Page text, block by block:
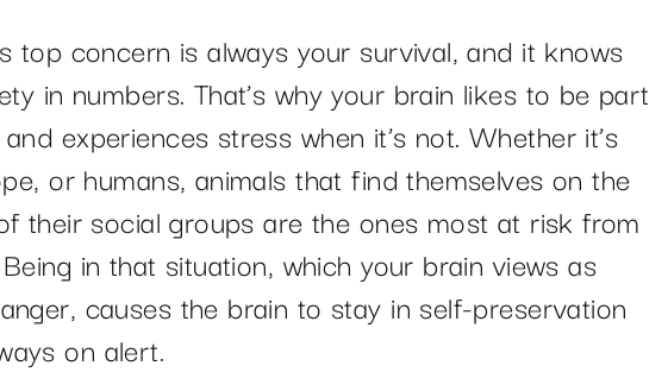
top concern is always your survival, and it knows
in numbers. That’s why your brain likes to be part
experiences stress when it’s not. Whether it’s
or humans, animals that find themselves on the
their social groups are the ones most at risk from
in that situation, which your brain views as
causes the brain to stay in self-preservation
on alert.